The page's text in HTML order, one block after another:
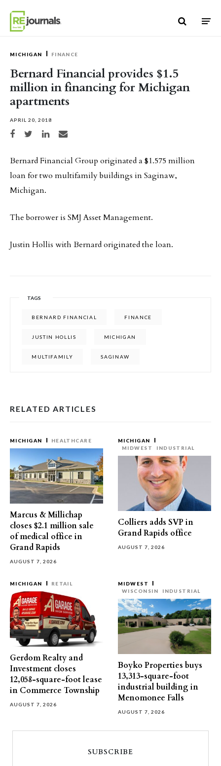
MICHIGAN FINANCE
Bernard Financial provides $1.5
million in financing for Michigan
apartments
APRIL 20, 2018
Share on Facebook
Share on TwitterShare on LinkedIn
Share via email
Bernard Financial Group originated a $1.575 million
loan for two multifamily buildings in Saginaw,
Michigan.
The borrower is SMJ Asset Management.
Justin Hollis with Bernard originated the loan.
TAGS
BERNARD FINANCIAL FINANCE
JUSTIN HOLLIS MICHIGAN
MULTIFAMILY SAGINAW
RELATED ARTICLES
MICHIGAN HEALTHCARE
Marcus & Millichap
closes $2.1 million sale
of medical office in
Grand Rapids
AUGUST 7, 2026
MICHIGAN
MIDWEST
INDUSTRIAL
Colliers adds SVP in
Grand Rapids office
AUGUST 7, 2026
MICHIGAN RETAIL
Gerdom Realty and
Investment closes
12,058-square-foot lease
in Commerce Township
AUGUST 7, 2026
MIDWEST
WISCONSIN
INDUSTRIAL
Boyko Properties buys
13,313-square-foot
industrial building in
Menomonee Falls
AUGUST 7, 2026
SUBSCRIBE